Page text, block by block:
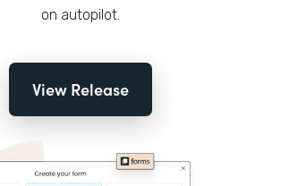
on autopilot.
View Release